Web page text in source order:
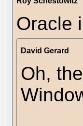
Oracle
David Gerard
Oh,